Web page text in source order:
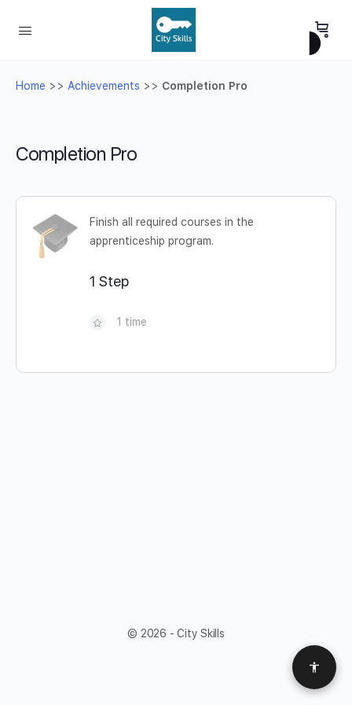
Home >> Achievements >> Completion Pro
Completion Pro
Finish all required courses in the
apprenticeship program.
1 Step
1 time
© 2026 - City Skills